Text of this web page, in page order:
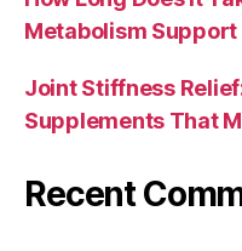
Metabolism
Joint Stiffness
Supplements That
Recent